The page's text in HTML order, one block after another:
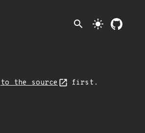
search light_mode
to the source first.